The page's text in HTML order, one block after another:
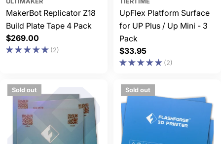
MakerBot Replicator Z18
Build Plate Tape 4 Pack
Regular
price
$269.00
(2)
UpFlex Platform Surface
for UP Plus / Up Mini - 3
Pack
Regular
price
$33.95
(2)
Sold out Sold out